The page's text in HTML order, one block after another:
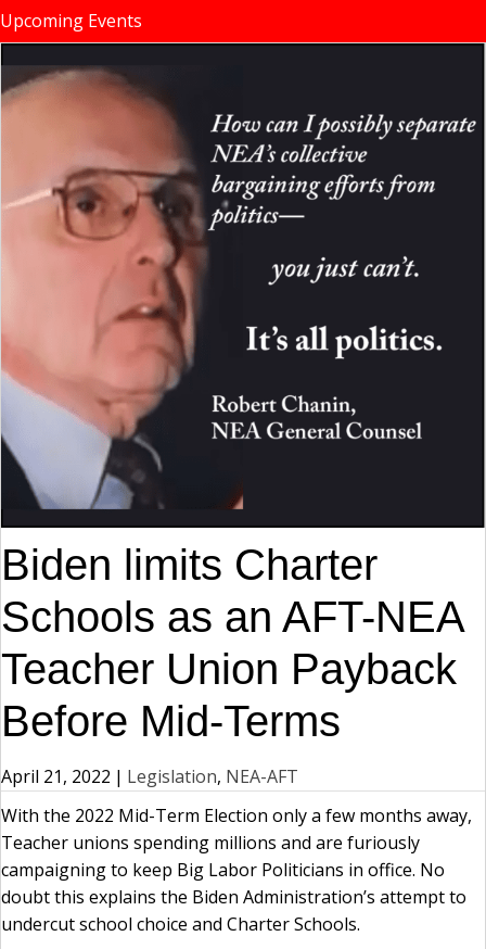
Upcoming Events
Biden limits Charter
Schools as an AFT-NEA
Teacher Union Payback
Before Mid-Terms
April 21, 2022 | Legislation, NEA-AFT
With the 2022 Mid-Term Election only a few months away,
Teacher unions spending millions and are furiously
campaigning to keep Big Labor Politicians in office. No
doubt this explains the Biden Administration’s attempt to
undercut school choice and Charter Schools.